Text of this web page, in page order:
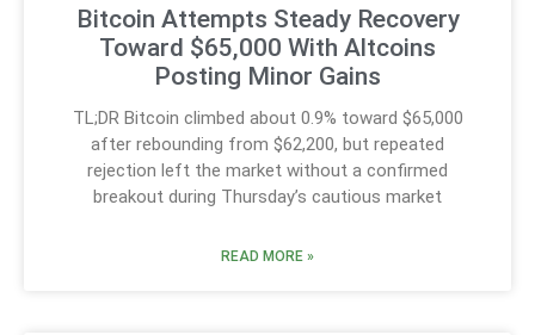
Bitcoin Attempts Steady Recovery
Toward $65,000 With Altcoins
Posting Minor Gains
TL;DR Bitcoin climbed about 0.9% toward $65,000
after rebounding from $62,200, but repeated
rejection left the market without a confirmed
breakout during Thursday’s cautious market
READ MORE »